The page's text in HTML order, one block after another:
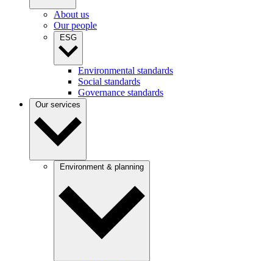
About us
Our people
ESG
Environmental standards
Social standards
Governance standards
Our services
Environment & planning